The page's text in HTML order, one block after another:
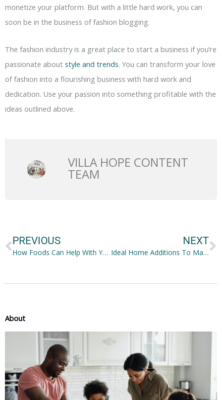
monetize your platform. But with a little hard work, you can
soon be in the business of fashion blogging.
The fashion industry is a great place to start a business if you’re
passionate about style and trends. You can transform your love
of fashion into a flourishing business with hard work and
dedication. Use your passion into something profitable with the
ideas outlined above.
VILLA HOPE CONTENT
TEAM
PREVIOUS
How Foods Can Help With Your Mental Well-being
NEXT
Ideal Home Additions To Make Your House Feel Cozier
About